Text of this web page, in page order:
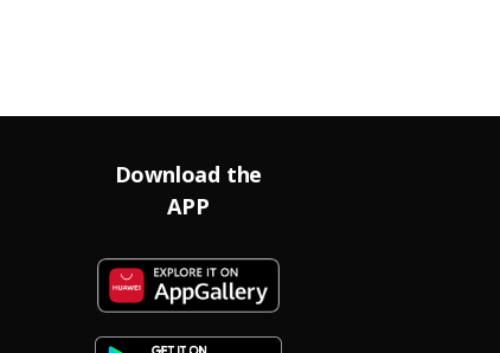
Download the
APP